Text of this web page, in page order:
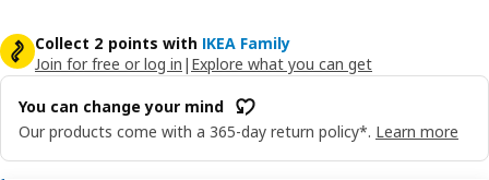
Collect 2 points with IKEA Family
Join for free or log in | Explore what you can get
You can change your mind
Our products come with a 365-day return policy*. Learn more